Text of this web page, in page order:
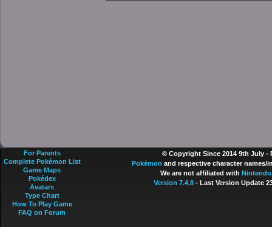
© Copyright Since 2014 9th July -
Pokémon and respective character names/
We are not affiliated with Nintendo
Version 7.4.8- Last Version Update
For Parents
Complete Pokémon List
Game Maps
Pokédex
Avatars
Type Chart
How To Play Game
FAQ on Forum